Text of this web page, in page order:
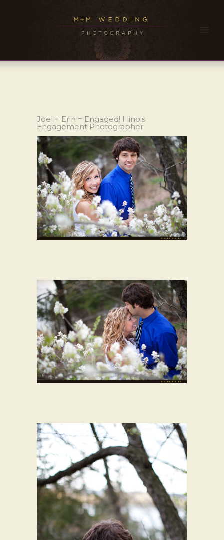
Joel + Erin = Engaged! Illinois
Engagement Photographer